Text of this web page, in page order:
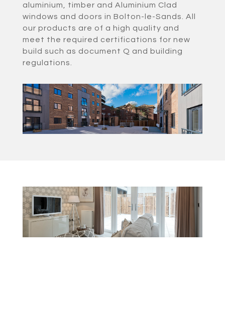
aluminium, timber and Aluminium Clad
windows and doors in Bolton-le-Sands. All
our products are of a high quality and
meet the required certifications for new
build such as document Q and building
regulations.